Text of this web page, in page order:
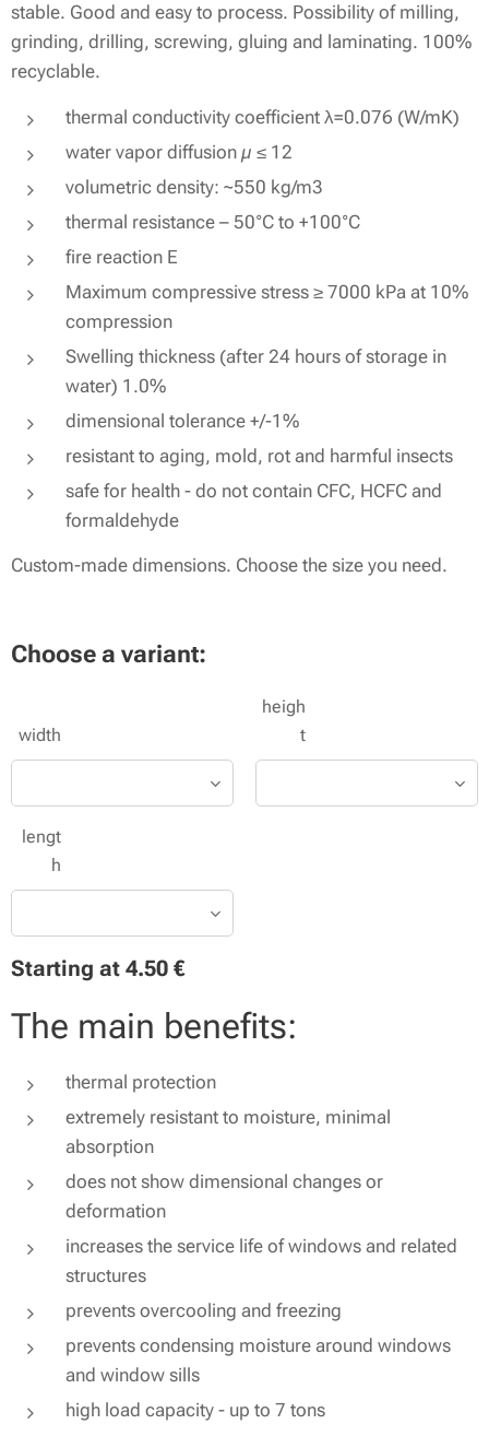
stable. Good and easy to process. Possibility of milling,
grinding, drilling, screwing, gluing and laminating. 100%
recyclable.
thermal conductivity coefficient λ=0.076 (W/mK)
water vapor diffusion µ ≤ 12
volumetric density: ~550 kg/m3
thermal resistance – 50°C to +100°C
fire reaction E
Maximum compressive stress ≥ 7000 kPa at 10%
compression
Swelling thickness (after 24 hours of storage in
water) 1.0%
dimensional tolerance +/-1%
resistant to aging, mold, rot and harmful insects
safe for health - do not contain CFC, HCFC and
formaldehyde
Custom-made dimensions. Choose the size you need.
Choose a variant:
width
heigh
t
lengt
h
Starting at 4.50 €
The main benefits:
thermal protection
extremely resistant to moisture, minimal
absorption
does not show dimensional changes or
deformation
increases the service life of windows and related
structures
prevents overcooling and freezing
prevents condensing moisture around windows
and window sills
high load capacity - up to 7 tons